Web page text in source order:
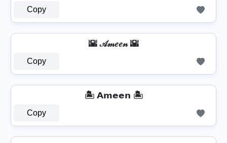
Copy
🌇 𝒜𝓂𝑒𝑒𝓃 🌇
Copy
🏝️ 𝗔𝗺𝗲𝗲𝗻 🏝️
Copy